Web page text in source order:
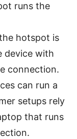
runs the
hotspot is
device with
connection.
can run a
setups rely
that runs